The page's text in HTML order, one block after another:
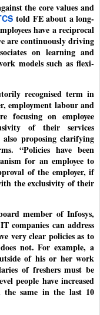
the core values and
told FE about a long-
have a reciprocal
are continuously driving
on learning and
models such as flexi-
recognised term in
employment labour and
focusing on employee
of their services
proposing clarifying
“Policies have been
for an employee to
of the employer, if
the exclusivity of their
member of Infosys,
companies can address
very clear policies as to
not. For example, a
of his or her work
of freshers must be
people have increased
the same in the last 10